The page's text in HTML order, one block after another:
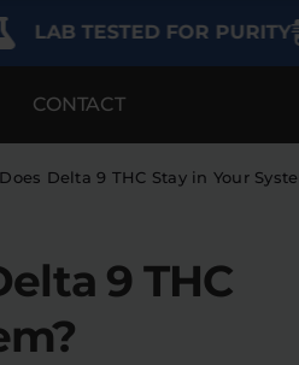
TESTED FOR PURITY
CONTACT
Delta 9 THC Stay in Your
9 THC